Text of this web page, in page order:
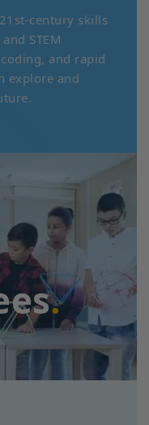
century skills
STEM
and rapid
explore and
.